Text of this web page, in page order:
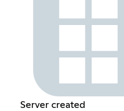
Server created